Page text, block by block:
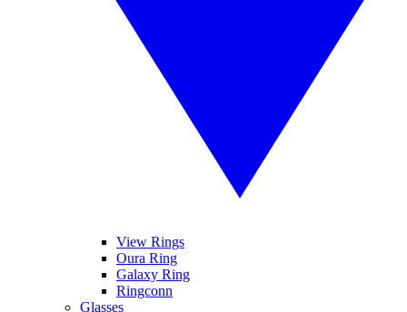
View Rings
Oura Ring
Galaxy Ring
Ringconn
Glasses